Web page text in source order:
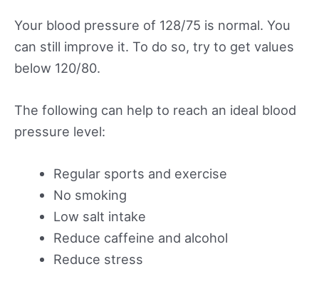
Your blood pressure of 128/75 is normal. You
can still improve it. To do so, try to get values
below 120/80.
The following can help to reach an ideal blood
pressure level:
Regular sports and exercise
No smoking
Low salt intake
Reduce caffeine and alcohol
Reduce stress